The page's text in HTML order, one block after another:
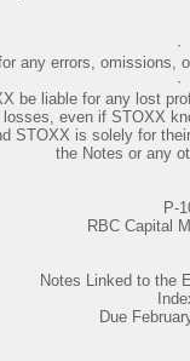
·
any errors, omissions,
·
be liable for any lost
losses, even if STOXX
STOXX is solely for
the Notes or any
P-
RBC Capital
Notes Linked to the
Due